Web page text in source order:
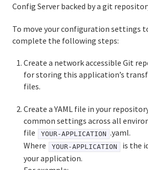
Config Server backed by a git
To move your configuration settings
complete the following steps:
Create a network accessible Git
for storing this application’s
files.
Create a YAML file in your
common settings across all
file
YOUR-APPLICATION .yaml.
Where
YOUR-APPLICATION
is the
your application.